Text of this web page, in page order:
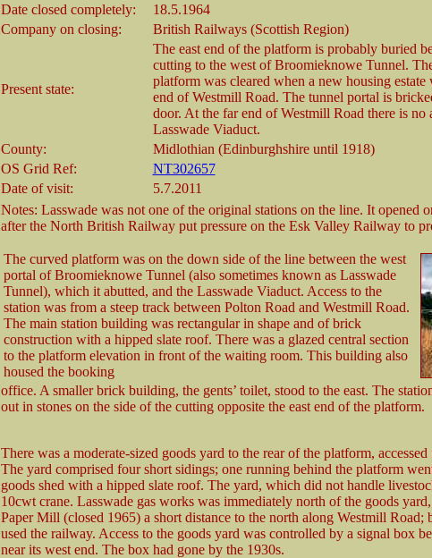
Date closed completely:
18.5.1964
Company on closing:
British Railways (Scottish Region)
Present state:
The east end of the platform is probably buried
cutting to the west of Broomieknowe Tunnel.
platform was cleared when a new housing estate
end of Westmill Road. The tunnel portal is
door. At the far end of Westmill Road there is no
Lasswade Viaduct.
County:
Midlothian (Edinburghshire until 1918)
OS Grid Ref:
NT302657
Date of visit:
5.7.2011
Notes: Lasswade was not one of the original stations on the line. It opened
after the North British Railway put pressure on the Esk Valley Railway to
The curved platform was on the down side of the line between the west
portal of Broomieknowe Tunnel (also sometimes known as Lasswade
Tunnel), which it abutted, and the Lasswade Viaduct. Access to the
station was from a steep track between Polton Road and Westmill Road.
The main station building was rectangular in shape and of brick
construction with a hipped slate roof. There was a glazed central section
to the platform elevation in front of the waiting room. This building also
housed the booking
office. A smaller brick building, the gents’ toilet, stood to the east. The
out in stones on the side of the cutting opposite the east end of the platform.
There was a moderate-sized goods yard to the rear of the platform,
The yard comprised four short sidings; one running behind the platform
goods shed with a hipped slate roof. The yard, which did not handle
10cwt crane. Lasswade gas works was immediately north of the goods
Paper Mill (closed 1965) a short distance to the north along Westmill Road;
used the railway. Access to the goods yard was controlled by a signal box
near its west end. The box had gone by the 1930s.